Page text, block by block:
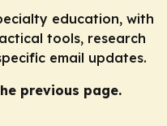
compared with
education, with
tools, research
email updates.
previous page.